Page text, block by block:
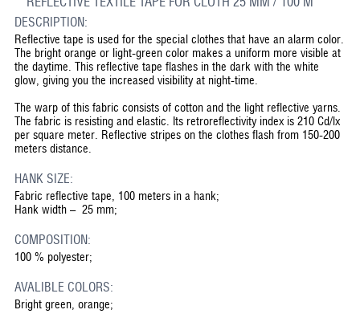
DESCRIPTION:
Reflective tape is used for the special clothes that have an alarm color.
The bright orange or light-green color makes a uniform more visible at
the daytime. This reflective tape flashes in the dark with the white
glow, giving you the increased visibility at night-time.
The warp of this fabric consists of cotton and the light reflective yarns.
The fabric is resisting and elastic. Its retroreflectivity index is 210 Cd/lx
per square meter. Reflective stripes on the clothes flash from 150-200
meters distance.
HANK SIZE:
Fabric reflective tape, 100 meters in a hank;
Hank width – 25 mm;
COMPOSITION:
100 % polyester;
AVALIBLE COLORS:
Bright green, orange;